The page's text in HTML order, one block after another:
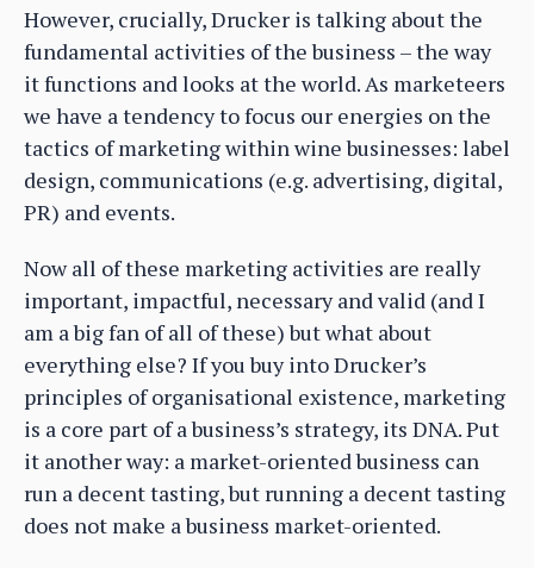
However, crucially, Drucker is talking about the
fundamental activities of the business – the way
it functions and looks at the world. As marketeers
we have a tendency to focus our energies on the
tactics of marketing within wine businesses: label
design, communications (e.g. advertising, digital,
PR) and events.
Now all of these marketing activities are really
important, impactful, necessary and valid (and I
am a big fan of all of these) but what about
everything else? If you buy into Drucker’s
principles of organisational existence, marketing
is a core part of a business’s strategy, its DNA. Put
it another way: a market-oriented business can
run a decent tasting, but running a decent tasting
does not make a business market-oriented.